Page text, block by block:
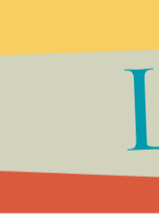
is streaming.
in their full glory.
with throughout
and Sarah Barthel